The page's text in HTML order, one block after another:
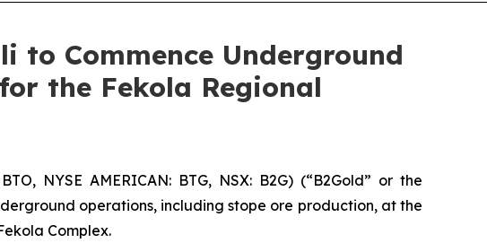
to Commence Underground
the Fekola Regional
NYSE AMERICAN: BTG, NSX: B2G) (“B2Gold” or the
operations, including stope ore production, at the
Complex.